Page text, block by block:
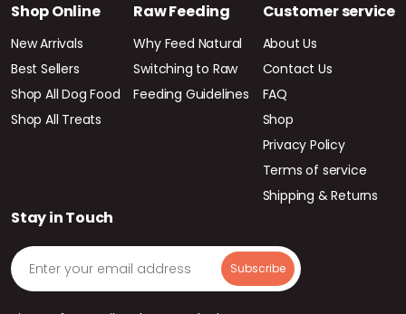
Shop Online
New Arrivals
Best Sellers
Shop All Dog Food
Shop All Treats
Raw Feeding
Why Feed Natural
Switching to Raw
Feeding Guidelines
Customer service
About Us
Contact Us
FAQ
Shop
Privacy Policy
Terms of service
Shipping & Returns
Stay in Touch